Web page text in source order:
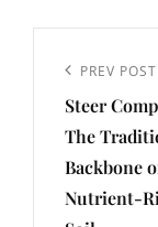
navigation
Previous
Post
PREV POST
Steer
The
Backbone
Nutrient-